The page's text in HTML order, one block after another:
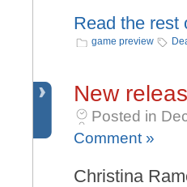
Read the rest
game preview
New
Posted in
Comment »
Christina